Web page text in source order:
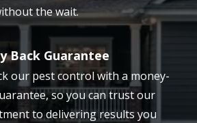
the wait.
Back Guarantee
our pest control with a money-
so you can trust our
to delivering results you